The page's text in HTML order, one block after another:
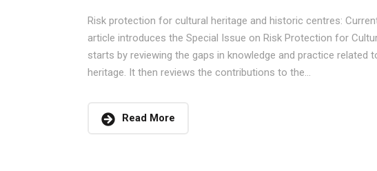
Risk protection for cultural heritage and historic centres:
article introduces the Special Issue on Risk Protection for
starts by reviewing the gaps in knowledge and practice related
heritage. It then reviews the contributions to the...
Read More